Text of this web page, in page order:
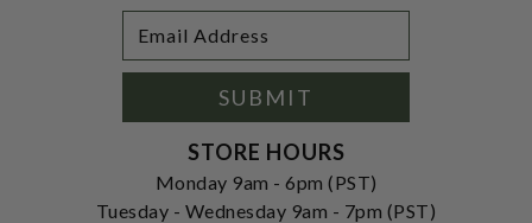
Address
SUBMIT
STORE HOURS
Monday 9am - 6pm (PST)
Tuesday - Wednesday 9am - 7pm (PST)